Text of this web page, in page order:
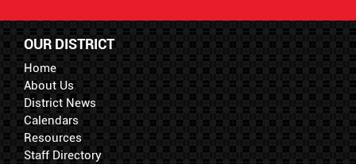
OUR DISTRICT
Home
About Us
District News
Calendars
Resources
Staff Directory